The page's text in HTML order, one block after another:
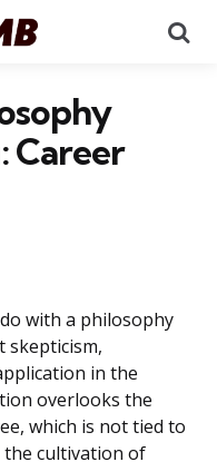
Career
with a philosophy
skepticism,
in the
overlooks the
which is not tied to
cultivation of